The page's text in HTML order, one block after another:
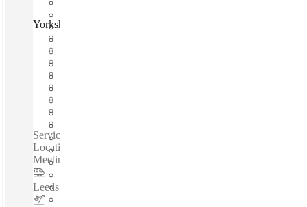
Yorkshire House, Leeds, LS1
Serviced offices / Private offices / 24-Hour Access - Central
Location - High Speed Internet - Excellent Transport Links -
Meeting Rooms - Reception Services - Beverages...
Leeds Station